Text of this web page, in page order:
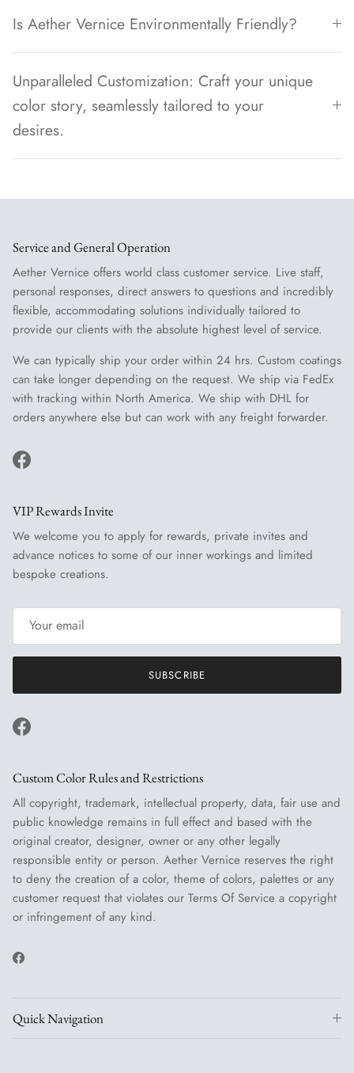
Is Aether Vernice Environmentally Friendly?
Unparalleled Customization: Craft your unique
color story, seamlessly tailored to your
desires.
Service and General Operation
Aether Vernice offers world class customer service. Live staff,
personal responses, direct answers to questions and incredibly
flexible, accommodating solutions individually tailored to
provide our clients with the absolute highest level of service.
We can typically ship your order within 24 hrs. Custom coatings
can take longer depending on the request. We ship via FedEx
with tracking within North America. We ship with DHL for
orders anywhere else but can work with any freight forwarder.
Facebook
VIP Rewards Invite
We welcome you to apply for rewards, private invites and
advance notices to some of our inner workings and limited
bespoke creations.
SUBSCRIBE
Facebook
Custom Color Rules and Restrictions
All copyright, trademark, intellectual property, data, fair use and
public knowledge remains in full effect and based with the
original creator, designer, owner or any other legally
responsible entity or person. Aether Vernice reserves the right
to deny the creation of a color, theme of colors, palettes or any
customer request that violates our Terms Of Service a copyright
or infringement of any kind.
Facebook
Quick Navigation